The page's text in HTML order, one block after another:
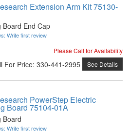
Extension Arm Kit 75130-
Board End Cap
Write first review
Please Call for Availability
For Price: 330-441-2995 See Details
PowerStep Electric
Board 75104-01A
Board
Write first review